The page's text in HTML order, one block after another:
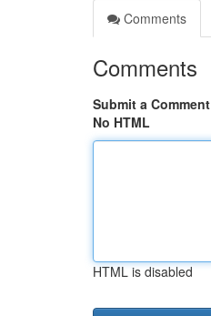
Comments
Comments
Submit a Comment
No HTML
HTML is disabled